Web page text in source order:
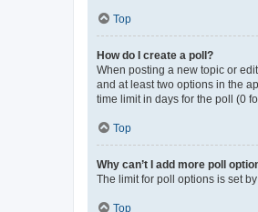
Top
How do I create a poll?
When posting a new topic or
and at least two options in the
time limit in days for the poll (0
Top
Why can’t I add more poll
The limit for poll options is set
Top